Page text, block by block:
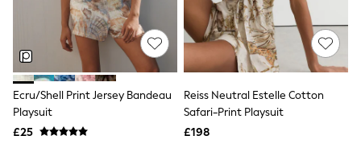
Trainers
Loafers
Shoes
Boots
Bras
Knickers
Shapewear
Bra Fit Guide
Ecru/Shell Print Jersey Bandeau
Playsuit
£25
Reiss Neutral Estelle Cotton
Safari-Print Playsuit
£198